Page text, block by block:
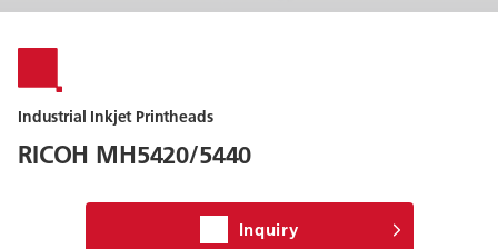
Industrial Inkjet Printheads
RICOH MH5420/5440
Inquiry